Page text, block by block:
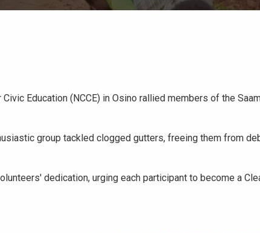
Education (NCCE) in Osino rallied members of the
group tackled clogged gutters, freeing them from
dedication, urging each participant to become a